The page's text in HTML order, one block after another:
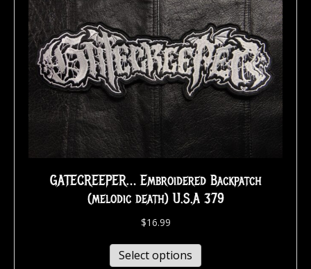
GATECREEPER… Embroidered Backpatch
(melodic death) U.S.A 379
$16.99
Select options